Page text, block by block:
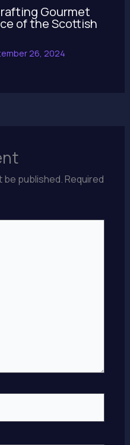
Gourmet
of the Scottish
26, 2024
be published.Required